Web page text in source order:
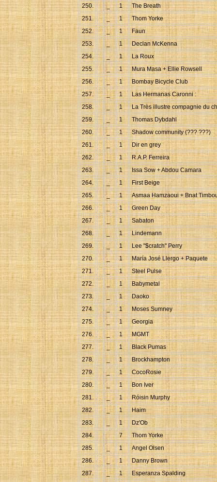
250. _ 1
The Breath
251.
_ 1
Thom Yorke
252.
_ 1
Faun
253.
_ 1
Declan McKenna
254.
_ 1
La Roux
255.
_ 1
Mura Masa + Ellie Rowsell
256.
_ 1
Bombay Bicycle Club
257.
_ 1
Las Hermanas Caronni :
258.
1
La Très illustre compagnie du
259.
_ 1
Thomas Dybdahl
260.
_ 1
Shadow community (??? ???)
261.
_ 1
Dir en grey
262.
_ 1
R.A.P. Ferreira
263.
1
Issa Sow + Abdou Camara
264.
_ 1
First Beige
265.
_ 1
Asmaa Hamzaoui + Bnat
266.
_ 1
Green Day
267.
_ 1
Sabaton
268.
1
Lindemann
269.
_ 1
Lee "$cratch" Perry
270.
_ 1
María José Llergo + Paquete
271.
_ 1
Steel Pulse
272.
_ 1
Babymetal
273.
1
Daoko
274.
_ 1
Moses Sumney
275.
_ 1
Georgia
276.
1
MGMT
277.
_ 1
Black Pumas
278.
1
Brockhampton
279.
_ 1
CocoRosie
280.
_ 1
Bon Iver
281.
_ 1
Róisin Murphy
282.
_ 1
Haim
283.
1
Dz'Ob
284.
7
Thom Yorke
285.
_ 1
Angel Olsen
286.
1
Danny Brown
287.
_ 1
Esperanza Spalding